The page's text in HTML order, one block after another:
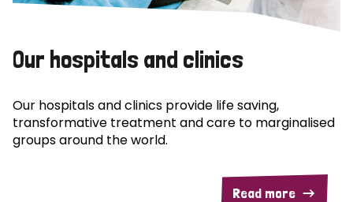
Our hospitals and clinics
Our hospitals and clinics provide life saving,
transformative treatment and care to marginalised
groups around the world.
Read more